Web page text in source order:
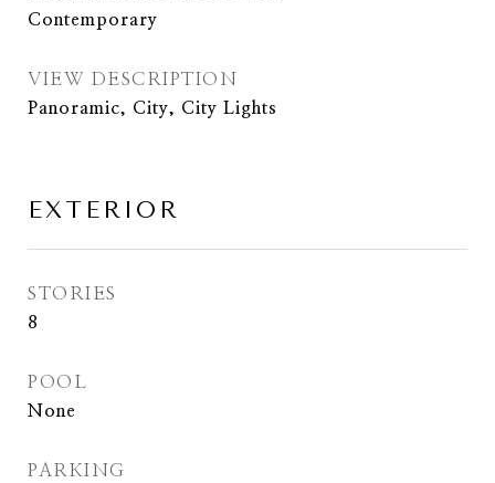
Contemporary
VIEW DESCRIPTION
Panoramic, City, City Lights
EXTERIOR
STORIES
8
POOL
None
PARKING